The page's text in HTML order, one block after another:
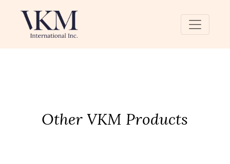
Other VKM Products